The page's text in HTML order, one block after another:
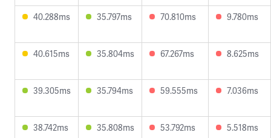
40.288ms 35.797ms 70.810ms 9.780ms
40.615ms 35.804ms 67.267ms 8.625ms
39.305ms 35.794ms 59.555ms 7.036ms
38.742ms 35.808ms 53.792ms 5.518ms